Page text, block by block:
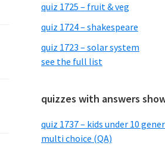
quiz 1725 – fruit & veg
quiz 1724 – shakespeare
quiz 1723 – solar system
see the full list
quizzes with answers
quiz 1737 – kids under 10
multi choice (QA)